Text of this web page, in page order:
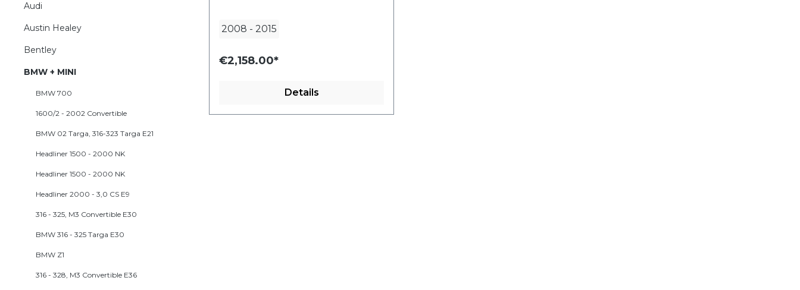
Audi
Austin Healey
Bentley
BMW + MINI
BMW 700
1600/2 - 2002 Convertible
BMW 02 Targa, 316-323 Targa E21
Headliner 1500 - 2000 NK
Headliner 1500 - 2000 NK
Headliner 2000 - 3,0 CS E9
316 - 325, M3 Convertible E30
BMW 316 - 325 Targa E30
BMW Z1
316 - 328, M3 Convertible E36
2008 - 2015
€2,158.00*
Details